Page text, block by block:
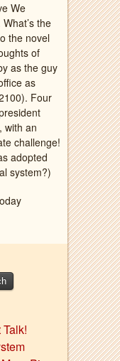
We
the
the novel
of
as the guy
as
Four
with an
challenge!
adopted
system?)